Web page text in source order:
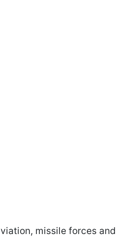
missile forces and